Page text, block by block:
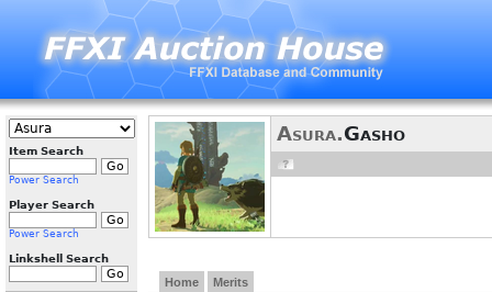
Item Search
Power Search
Player Search
Power Search
Linkshell Search
Asura.Gasho
Home Merits